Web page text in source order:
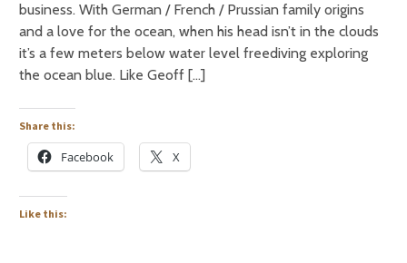
business. With German / French / Prussian family origins
and a love for the ocean, when his head isn’t in the clouds
it’s a few meters below water level freediving exploring
the ocean blue. Like Geoff […]
Share this:
Facebook X
Like this: